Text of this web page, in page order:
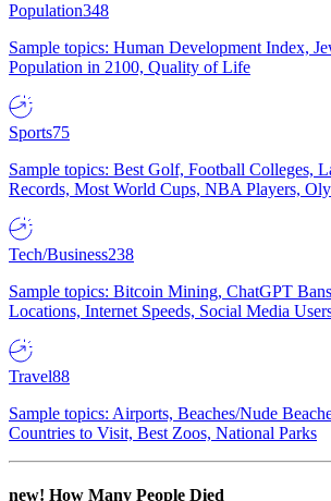
Population348
Sample topics: Human Development Index,
Population in 2100, Quality of Life
Sports75
Sample topics: Best Golf, Football Colleges,
Records, Most World Cups, NBA Players,
Tech/Business238
Sample topics: Bitcoin Mining, ChatGPT
Locations, Internet Speeds, Social Media
Travel88
Sample topics: Airports, Beaches/Nude
Countries to Visit, Best Zoos, National Parks
new! How Many People Died